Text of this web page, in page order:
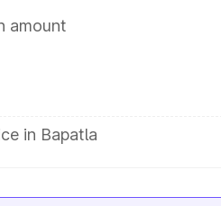
amount
in Bapatla